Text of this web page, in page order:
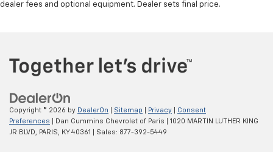
dealer fees and optional equipment. Dealer sets final price.
Copyright © 2026 by DealerOn Sitemap Privacy
Consent
Preferences | Dan Cummins Chevrolet of Paris
1020 MARTIN LUTHER KING
JR BLVD,
PARIS, KY40361 | Sales: 877-392-5449